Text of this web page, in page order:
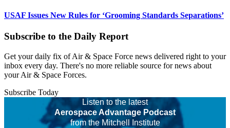
USAF Issues New Rules for ‘Grooming Standards Separations’
Subscribe to the Daily Report
Get your daily fix of Air & Space Force news delivered right to your
inbox every day. There's no more reliable source for news about
your Air & Space Forces.
Subscribe Today
Listen to the latest
Aerospace Advantage Podcast
from the Mitchell Institute